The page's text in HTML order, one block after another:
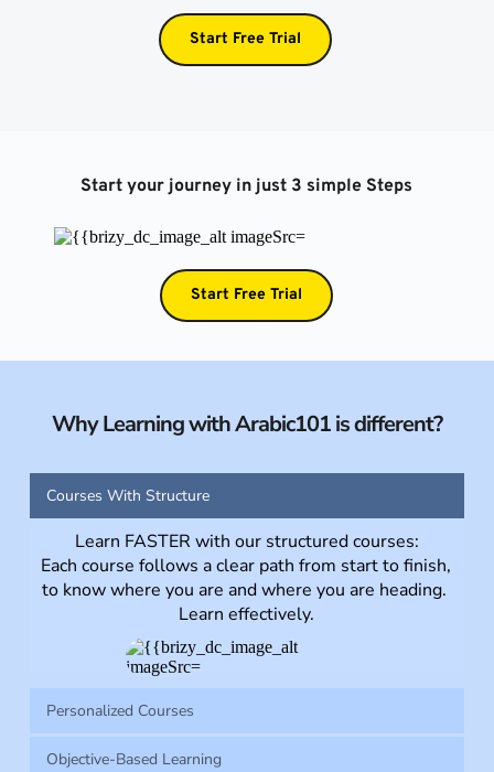
Start Free Trial
Start your journey in just 3 simple Steps
Start Free Trial
Why Learning with Arabic101 is different?
Courses With Structure
Learn FASTER with our structured courses:
Each course follows a clear path from start to finish,
to know where you are and where you are heading.
Learn effectively.
Personalized Courses
Objective-Based Learning